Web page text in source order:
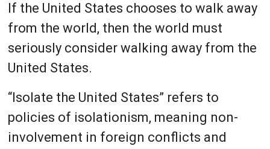
If the United States chooses to walk away
from the world, then the world must
seriously consider walking away from the
United States.
“Isolate the United States” refers to
policies of isolationism, meaning non-
involvement in foreign conflicts and